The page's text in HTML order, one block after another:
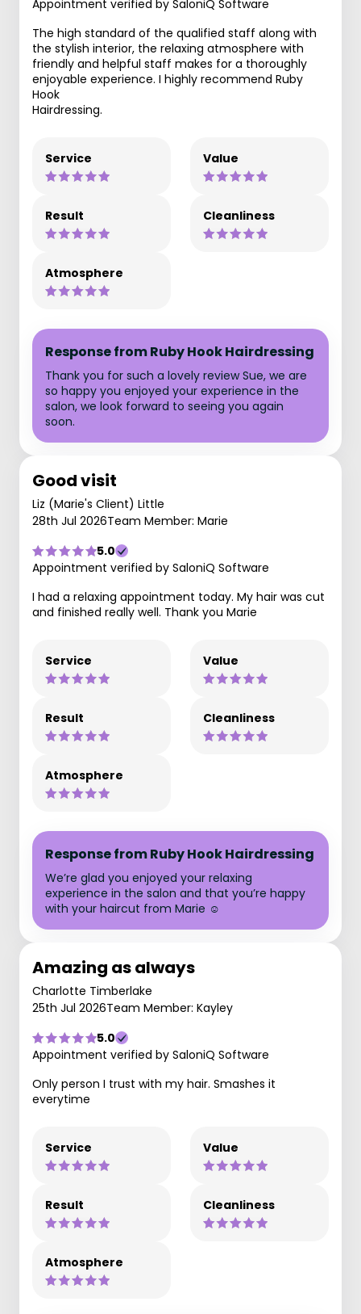
Appointment verified by SaloniQ Software
The high standard of the qualified staff along with
the stylish interior, the relaxing atmosphere with
friendly and helpful staff makes for a thoroughly
enjoyable experience. I highly recommend Ruby
Hook
Hairdressing.
Service Value
Result Cleanliness
Atmosphere
Response from Ruby Hook Hairdressing
Thank you for such a lovely review Sue, we are
so happy you enjoyed your experience in the
salon, we look forward to seeing you again
soon.
Good visit
Liz (Marie's Client) Little
28th Jul 2026Team Member: Marie
5.0
Appointment verified by SaloniQ Software
I had a relaxing appointment today. My hair was cut
and finished really well. Thank you Marie
Service Value
Result Cleanliness
Atmosphere
Response from Ruby Hook Hairdressing
We’re glad you enjoyed your relaxing
experience in the salon and that you’re happy
with your haircut from Marie ☺️
Amazing as always
Charlotte Timberlake
25th Jul 2026Team Member: Kayley
5.0
Appointment verified by SaloniQ Software
Only person I trust with my hair. Smashes it
everytime
Service Value
Result Cleanliness
Atmosphere